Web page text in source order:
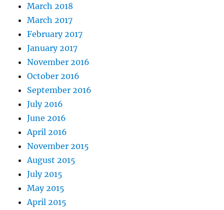
March 2018
March 2017
February 2017
January 2017
November 2016
October 2016
September 2016
July 2016
June 2016
April 2016
November 2015
August 2015
July 2015
May 2015
April 2015